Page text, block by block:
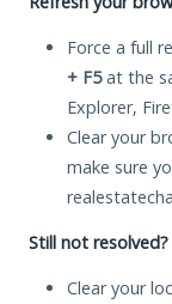
Force a full
+ F5at the
Explorer,
Clear your
make sure
Still not
Clear your